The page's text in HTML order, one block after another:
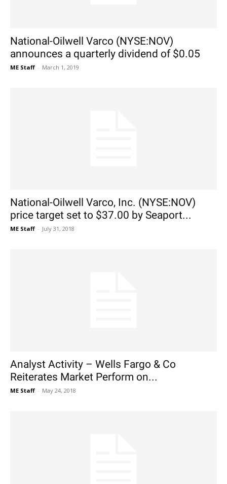
National-Oilwell Varco (NYSE:NOV)
announces a quarterly dividend of $0.05
ME Staff - March 1, 2019
National-Oilwell Varco, Inc. (NYSE:NOV)
price target set to $37.00 by Seaport...
ME Staff - July 31, 2018
Analyst Activity – Wells Fargo & Co
Reiterates Market Perform on...
ME Staff - May 24, 2018